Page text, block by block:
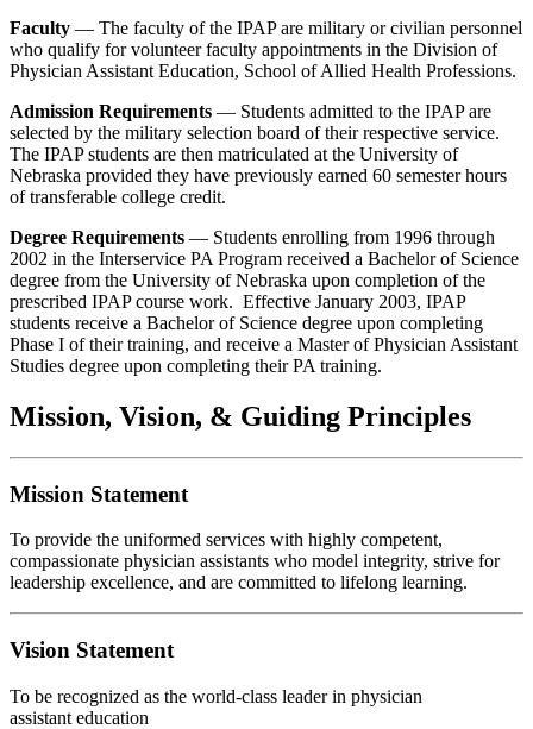
Faculty — The faculty of the IPAP are military or civilian personnel
who qualify for volunteer faculty appointments in the Division of
Physician Assistant Education, School of Allied Health Professions.
Admission Requirements — Students admitted to the IPAP are
selected by the military selection board of their respective service.
The IPAP students are then matriculated at the University of
Nebraska provided they have previously earned 60 semester hours
of transferable college credit.
Degree Requirements — Students enrolling from 1996 through
2002 in the Interservice PA Program received a Bachelor of Science
degree from the University of Nebraska upon completion of the
prescribed IPAP course work. Effective January 2003, IPAP
students receive a Bachelor of Science degree upon completing
Phase I of their training, and receive a Master of Physician Assistant
Studies degree upon completing their PA training.
Mission, Vision, & Guiding Principles
Mission Statement
To provide the uniformed services with highly competent,
compassionate physician assistants who model integrity, strive for
leadership excellence, and are committed to lifelong learning.
Vision Statement
To be recognized as the world-class leader in physician
assistant education